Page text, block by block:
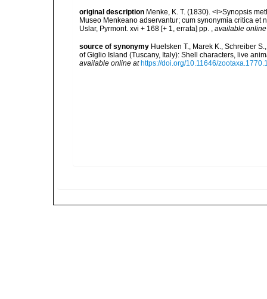
original description Menke, K. T. (1830). <i>Synopsis
Museo Menkeano adservantur; cum synonymia critica et
Uslar, Pyrmont. xvi + 168 [+ 1, errata] pp. , available
source of synonymy Huelsken T., Marek K., Schreiber
of Giglio Island (Tuscany, Italy): Shell characters, live
available online at https://doi.org/10.11646/